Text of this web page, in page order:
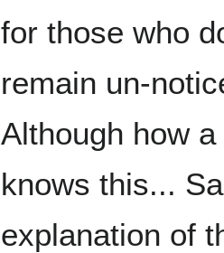
for those who
remain un-
Although how
knows this...
explanation of